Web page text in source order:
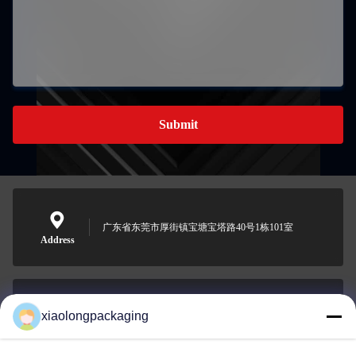
Submit
Address
广东省东莞市厚街镇宝塘宝塔路40号1栋101室
Tina@xiaolongpackaging.com
xiaolongpackaging